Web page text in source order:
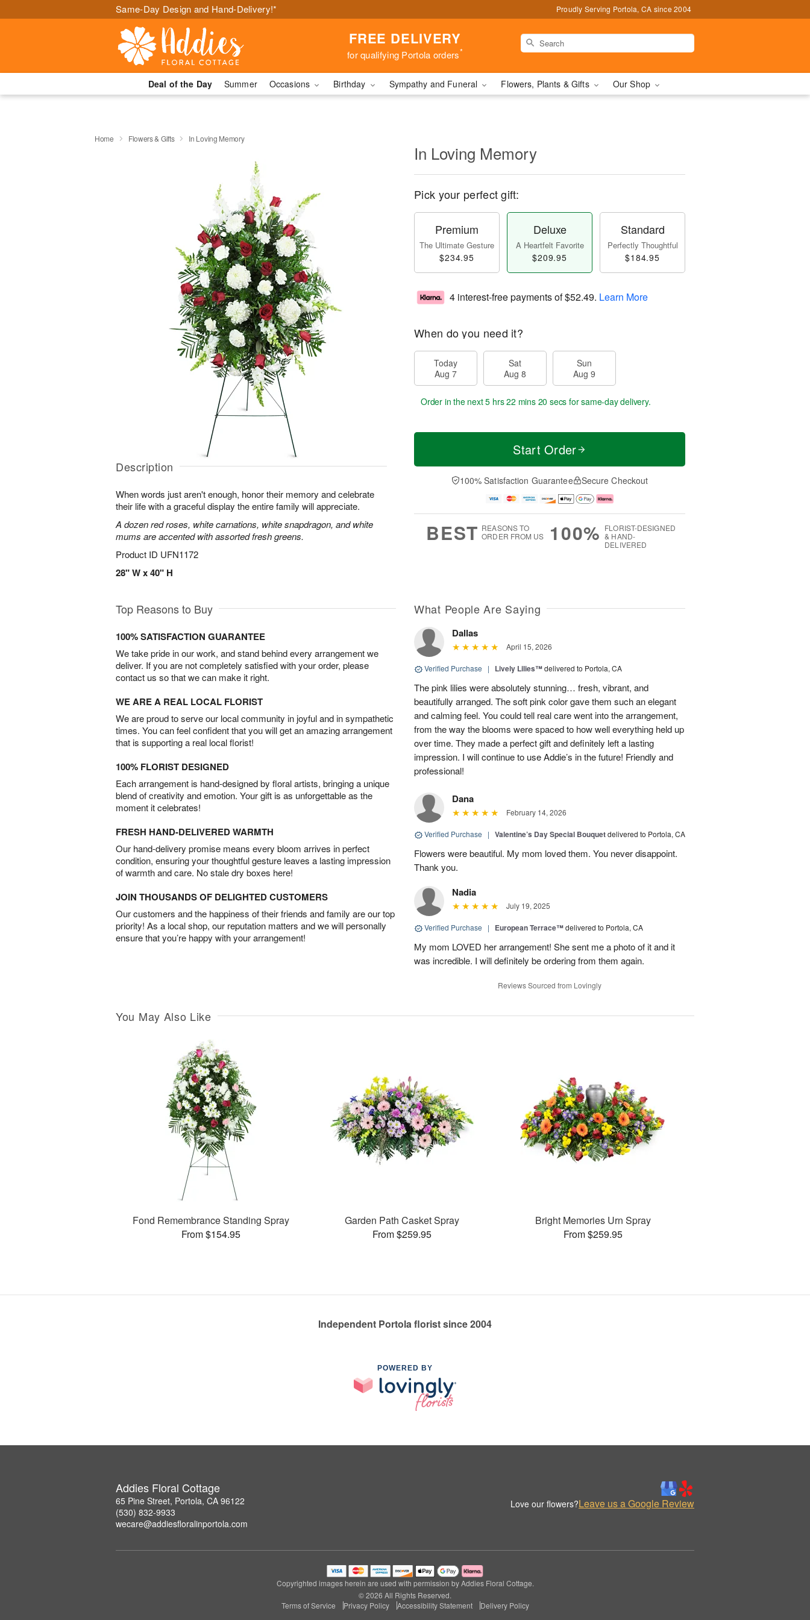
Same-Day Design and Hand-Delivery!* Proudly Serving Portola, CA since 2004
FREE DELIVERY
for qualifying Portola orders*
Deal of the Day Summer Occasions Birthday Sympathy and Funeral Flowers, Plants & Gifts Our Shop
Home Flowers & Gifts In Loving Memory
Description
When words just aren't enough, honor their memory and celebrate
their life with a graceful display the entire family will appreciate.
A dozen red roses, white carnations, white snapdragon, and white
mums are accented with assorted fresh greens.
Product ID UFN1172
28" W x 40" H
In Loving Memory
Pick your perfect gift:
Premium
The Ultimate Gesture
$234.95
Deluxe
A Heartfelt Favorite
$209.95
Standard
Perfectly Thoughtful
$184.95
4 interest-free payments of$52.49. Learn More
When do you need it?
Today
Aug 7
Sat
Aug 8
Sun
Aug 9
Order in the next5 hrs 22 mins 20 secs for same-day delivery.
Start Order
100% Satisfaction Guarantee Secure Checkout
BEST REASONS TO
ORDER FROM US
100% FLORIST-DESIGNED
& HAND-
DELIVERED
Top Reasons to Buy
100% SATISFACTION GUARANTEE
We take pride in our work, and stand behind every arrangement we
deliver. If you are not completely satisfied with your order, please
contact us so that we can make it right.
WE ARE A REAL LOCAL FLORIST
We are proud to serve our local community in joyful and in sympathetic
times. You can feel confident that you will get an amazing arrangement
that is supporting a real local florist!
100% FLORIST DESIGNED
Each arrangement is hand-designed by floral artists, bringing a unique
blend of creativity and emotion. Your gift is as unforgettable as the
moment it celebrates!
FRESH HAND-DELIVERED WARMTH
Our hand-delivery promise means every bloom arrives in perfect
condition, ensuring your thoughtful gesture leaves a lasting impression
of warmth and care. No stale dry boxes here!
JOIN THOUSANDS OF DELIGHTED CUSTOMERS
Our customers and the happiness of their friends and family are our top
priority! As a local shop, our reputation matters and we will personally
ensure that you’re happy with your arrangement!
What People Are Saying
Dallas
April 15, 2026
Verified Purchase | Lively Lilies™delivered to Portola, CA
The pink lilies were absolutely stunning… fresh, vibrant, and
beautifully arranged. The soft pink color gave them such an elegant
and calming feel. You could tell real care went into the arrangement,
from the way the blooms were spaced to how well everything held up
over time. They made a perfect gift and definitely left a lasting
impression. I will continue to use Addie’s in the future! Friendly and
professional!
Dana
February 14, 2026
Verified Purchase | Valentine’s Day Special Bouquetdelivered to Portola, CA
Flowers were beautiful. My mom loved them. You never disappoint.
Thank you.
Nadia
July 19, 2025
Verified Purchase | European Terrace™delivered to Portola, CA
My mom LOVED her arrangement! She sent me a photo of it and it
was incredible. I will definitely be ordering from them again.
Reviews Sourced from Lovingly
You May Also Like
Fond Remembrance Standing Spray
From $154.95
Garden Path Casket Spray
From $259.95
Bright Memories Urn Spray
From $259.95
Independent Portola florist since 2004
POWERED BY
Addies Floral Cottage
65 Pine Street, Portola, CA 96122
(530) 832-9933
wecare@addiesfloralinportola.com
Love our flowers?Leave us a Google Review
Copyrighted images herein are used with permission by Addies Floral Cottage.
© 2026 All Rights Reserved.
Terms of Service
Privacy Policy Accessibility Statement Delivery Policy